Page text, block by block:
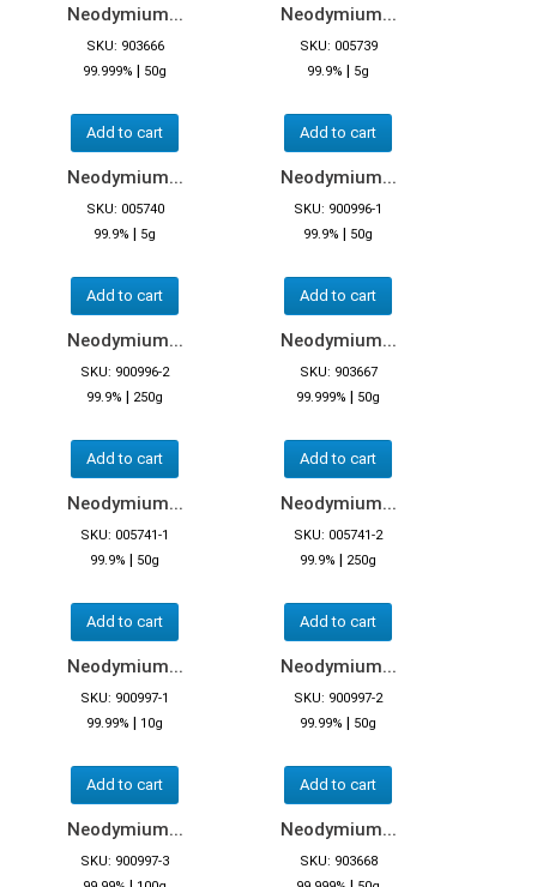
Neodymium...
SKU: 903666
99.999% | 50g
Add to cart
Neodymium...
SKU: 005739
99.9% | 5g
Add to cart
Neodymium...
SKU: 005740
99.9% | 5g
Add to cart
Neodymium...
SKU: 900996-1
99.9% | 50g
Add to cart
Neodymium...
SKU: 900996-2
99.9% | 250g
Add to cart
Neodymium...
SKU: 903667
99.999% | 50g
Add to cart
Neodymium...
SKU: 005741-1
99.9% | 50g
Add to cart
Neodymium...
SKU: 005741-2
99.9% | 250g
Add to cart
Neodymium...
SKU: 900997-1
99.99% | 10g
Add to cart
Neodymium...
SKU: 900997-2
99.99% | 50g
Add to cart
Neodymium...
SKU: 900997-3
Neodymium...
SKU: 903668